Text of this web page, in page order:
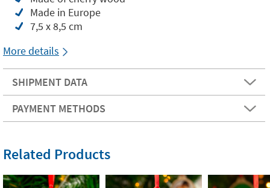
Made in Europe
7,5 x 8,5 cm
More details
SHIPMENT DATA
PAYMENT METHODS
Related Products